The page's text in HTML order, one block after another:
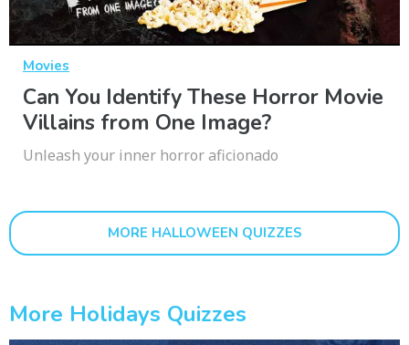
Movies
Can You Identify These Horror Movie
Villains from One Image?
Unleash your inner horror aficionado
MORE HALLOWEEN QUIZZES
More Holidays Quizzes